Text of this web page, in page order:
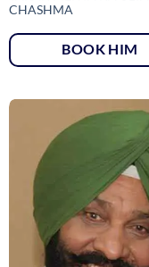
CHASHMA
BOOK HIM